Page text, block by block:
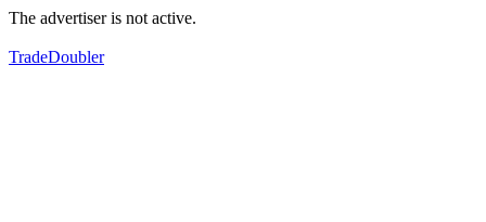
The advertiser is not active.
TradeDoubler